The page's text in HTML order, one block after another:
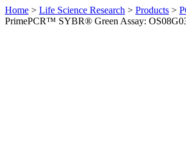
Home > Life Science Research > Products >
PrimePCR™ SYBR® Green Assay: